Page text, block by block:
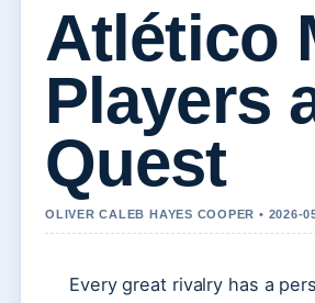
Atlético
Players
Quest
OLIVER CALEB HAYES COOPER • 2026-
Every great rivalry has a